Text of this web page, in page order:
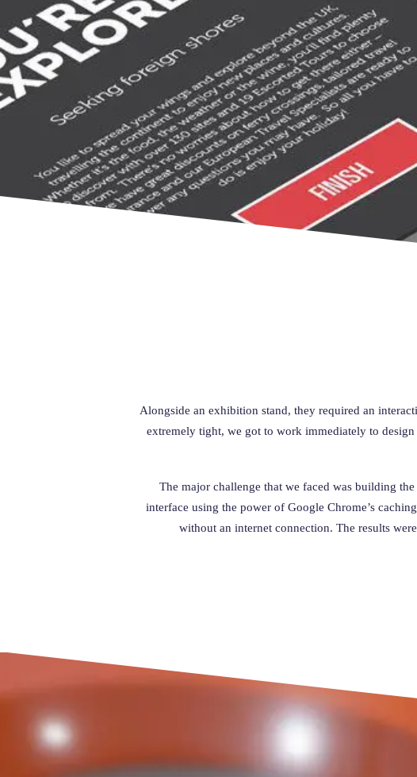
Alongside an exhibition stand, they required an
extremely tight, we got to work immediately to
The major challenge that we faced was building
interface using the power of Google Chrome’s
without an internet connection. The results